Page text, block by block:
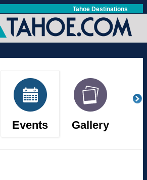
Tahoe Destinations
Events Gallery